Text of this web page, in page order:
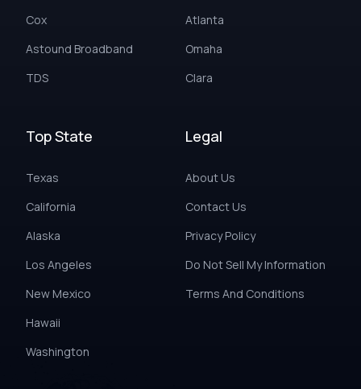
Cox
Astound Broadband
TDS
Atlanta
Omaha
Clara
Top State
Texas
California
Alaska
Los Angeles
New Mexico
Hawaii
Washington
Legal
About Us
Contact Us
Privacy Policy
Do Not Sell My Information
Terms And Conditions